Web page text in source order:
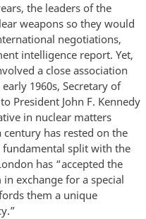
the leaders of the
weapons so they would
negotiations,
intelligence report. Yet,
a close association
1960s, Secretary of
President John F. Kennedy
in nuclear matters
has rested on the
split with the
has “accepted the
exchange for a special
them a unique